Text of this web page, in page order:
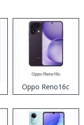
Oppo Reno16c